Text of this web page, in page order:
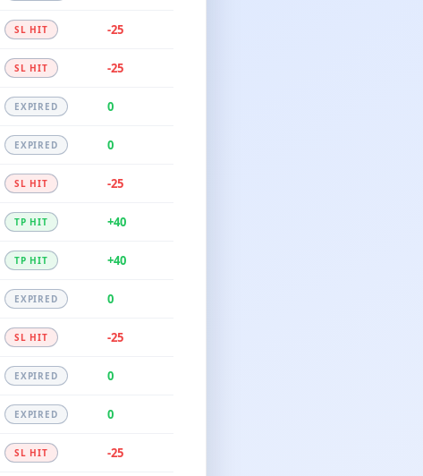
SL HIT -25
SL HIT -25
EXPIRED 0
EXPIRED 0
SL HIT -25
TP HIT +40
TP HIT +40
EXPIRED 0
SL HIT -25
EXPIRED 0
EXPIRED 0
SL HIT -25